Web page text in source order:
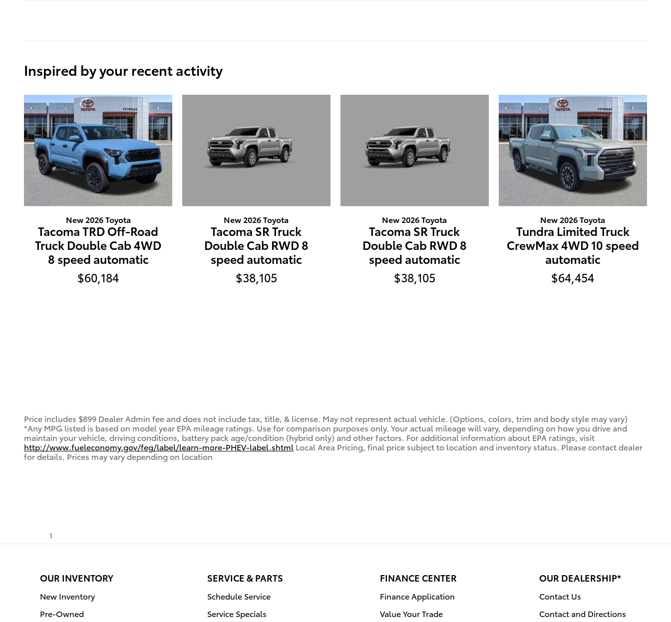
Inspired by your recent activity
New 2026 Toyota
Tacoma TRD Off-Road
Truck Double Cab 4WD
8 speed automatic
$60,184
New 2026 Toyota
Tacoma SR Truck
Double Cab RWD 8
speed automatic
$38,105
New 2026 Toyota
Tacoma SR Truck
Double Cab RWD 8
speed automatic
$38,105
New 2026 Toyota
Tundra Limited Truck
CrewMax 4WD 10 speed
automatic
$64,454
Price includes $899 Dealer Admin fee and does not include tax, title, & license. May not represent actual vehicle. (Options, colors, trim and body style may vary)
*Any MPG listed is based on model year EPA mileage ratings. Use for comparison purposes only. Your actual mileage will vary, depending on how you drive and
maintain your vehicle, driving conditions, battery pack age/condition (hybrid only) and other factors. For additional information about EPA ratings, visit
http://www.fueleconomy.gov/feg/label/learn-more-PHEV-label.shtmlLocal Area Pricing, final price subject to location and inventory status. Please contact dealer
for details. Prices may vary depending on location
1
OUR INVENTORY
New Inventory
Pre-Owned
SERVICE & PARTS
Schedule Service
Service Specials
FINANCE CENTER
Finance Application
Value Your Trade
OUR DEALERSHIP*
Contact Us
Contact and Directions